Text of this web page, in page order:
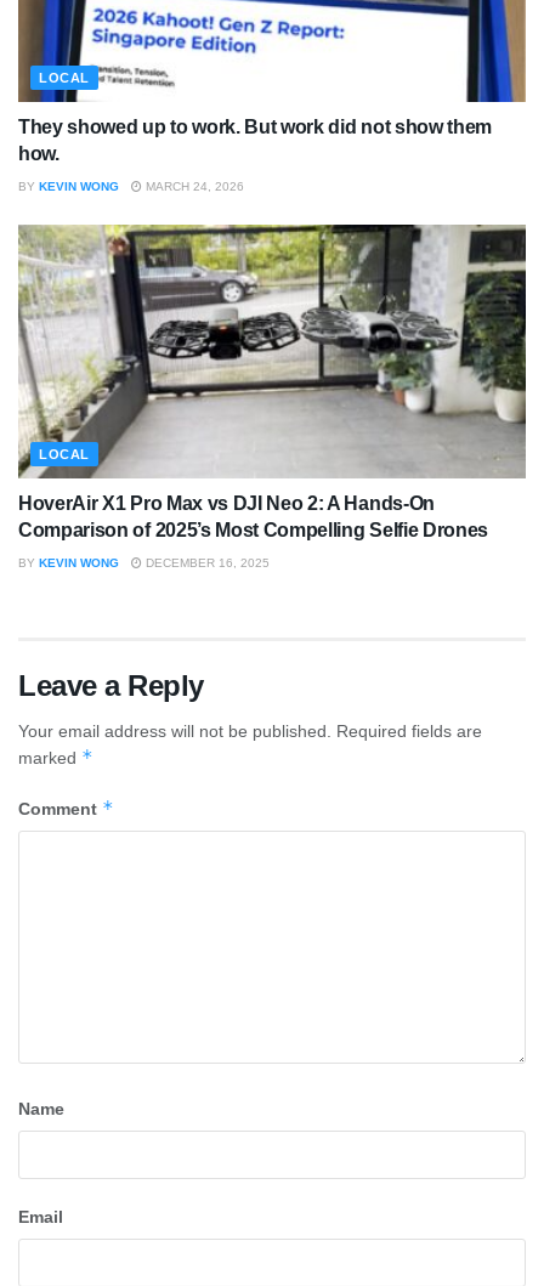
LOCAL
They showed up to work. But work did not show them
how.
BY KEVIN WONG MARCH 24, 2026
LOCAL
HoverAir X1 Pro Max vs DJI Neo 2: A Hands-On
Comparison of 2025’s Most Compelling Selfie Drones
BY KEVIN WONG DECEMBER 16, 2025
Leave a Reply
Your email address will not be published.
Required fields are
marked *
Comment *
Name
Email